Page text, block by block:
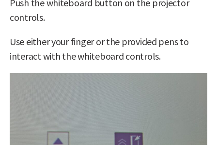
Push the whiteboard button on the projector
controls.
Use either your finger or the provided pens to
interact with the whiteboard controls.